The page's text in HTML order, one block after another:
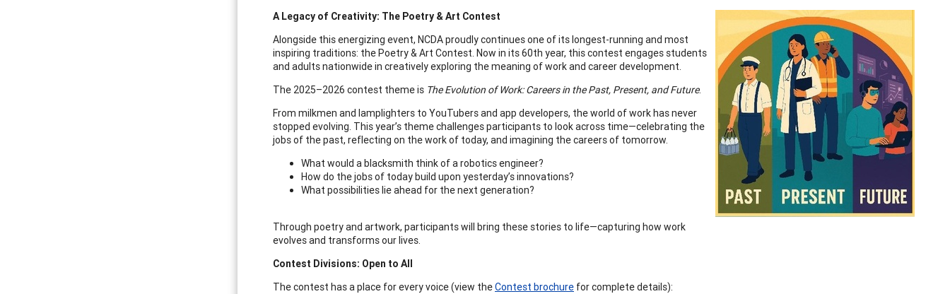
A Legacy of Creativity: The Poetry & Art Contest
Alongside this energizing event, NCDA proudly continues one of its longest-running and most
inspiring traditions: the Poetry & Art Contest. Now in its 60th year, this contest engages students
and adults nationwide in creatively exploring the meaning of work and career development.
The 2025–2026 contest theme is The Evolution of Work: Careers in the Past, Present, and Future.
From milkmen and lamplighters to YouTubers and app developers, the world of work has never
stopped evolving. This year’s theme challenges participants to look across time—celebrating the
jobs of the past, reflecting on the work of today, and imagining the careers of tomorrow.
What would a blacksmith think of a robotics engineer?
How do the jobs of today build upon yesterday’s innovations?
What possibilities lie ahead for the next generation?
Through poetry and artwork, participants will bring these stories to life—capturing how work
evolves and transforms our lives.
Contest Divisions: Open to All
The contest has a place for every voice (view theContest brochure for complete details):